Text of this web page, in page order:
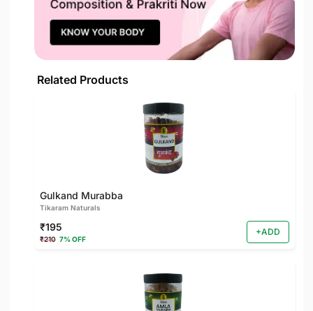
Related Products
Gulkand Murabba
Tikaram Naturals
₹195
₹210 7% OFF
+ADD